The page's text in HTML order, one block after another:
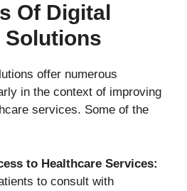
Of Digital
Solutions
offer numerous
in the context of improving
services. Some of the
to Healthcare Services:
to consult with